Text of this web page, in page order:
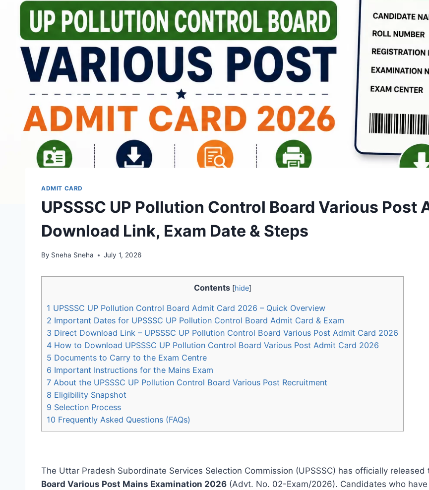
ADMIT CARD
UPSSSC UP Pollution Control Board Various Post
Download Link, Exam Date & Steps
By Sneha Sneha July 1, 2026
Contents [hide]
1 UPSSSC UP Pollution Control Board Admit Card 2026 – Quick Overview
2 Important Dates for UPSSSC UP Pollution Control Board Admit Card & Exam
3 Direct Download Link – UPSSSC UP Pollution Control Board Various Post Admit Card 2026
4 How to Download UPSSSC UP Pollution Control Board Various Post Admit Card 2026
5 Documents to Carry to the Exam Centre
6 Important Instructions for the Mains Exam
7 About the UPSSSC UP Pollution Control Board Various Post Recruitment
8 Eligibility Snapshot
9 Selection Process
10 Frequently Asked Questions (FAQs)
The Uttar Pradesh Subordinate Services Selection Commission (UPSSSC) has officially
Board Various Post Mains Examination 2026 (Advt. No. 02-Exam/2026). Candidates who